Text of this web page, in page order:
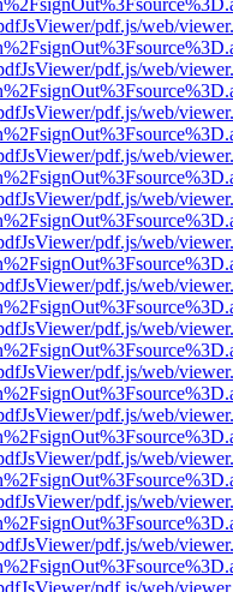
pdf.js/web/
pdf.js/web/
pdf.js/web/
pdf.js/web/
pdf.js/web/
pdf.js/web/
pdf.js/web/
pdf.js/web/
pdf.js/web/
pdf.js/web/
pdf.js/web/
pdf.js/web/
pdf.js/web/
pdf.js/web/